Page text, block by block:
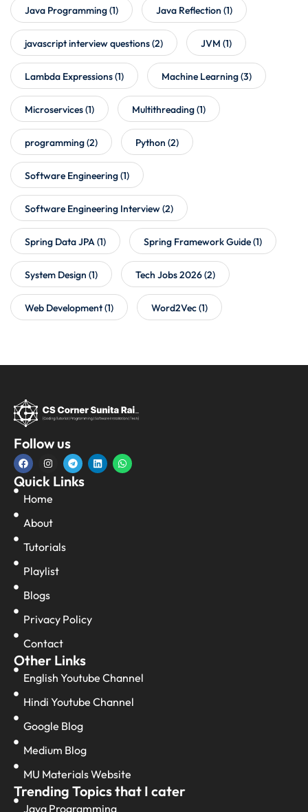
Java Programming(1) Java Reflection (1)
javascript interview questions(2) JVM (1)
Lambda Expressions(1) Machine Learning(3)
Microservices(1) Multithreading(1)
programming(2) Python (2)
Software Engineering(1)
Software Engineering Interview(2)
Spring Data JPA(1) Spring Framework Guide(1)
System Design (1) Tech Jobs 2026(2)
Web Development(1) Word2Vec(1)
Follow us
Quick Links
Home
About
Tutorials
Playlist
Blogs
Privacy Policy
Contact
Other Links
English Youtube Channel
Hindi Youtube Channel
Google Blog
Medium Blog
MU Materials Website
Trending Topics that I cater
Java Programming